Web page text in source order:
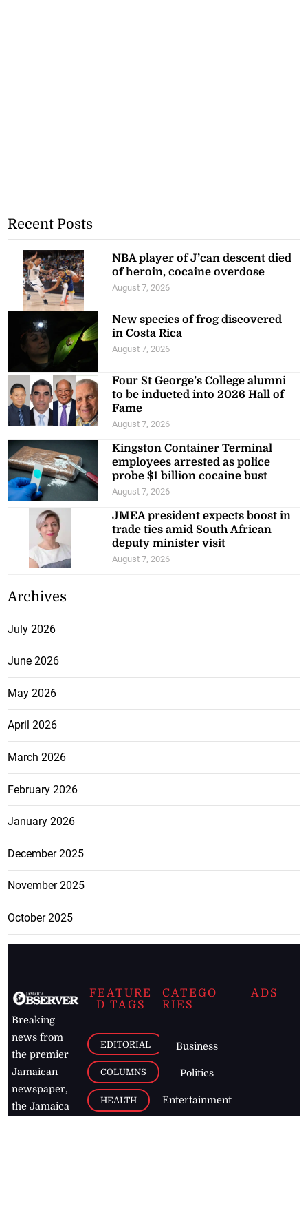
Recent Posts
NBA player of J’can descent died
of heroin, cocaine overdose
August 7, 2026
New species of frog discovered
in Costa Rica
August 7, 2026
Four St George’s College alumni
to be inducted into 2026 Hall of
Fame
August 7, 2026
Kingston Container Terminal
employees arrested as police
probe $1 billion cocaine bust
August 7, 2026
JMEA president expects boost in
trade ties amid South African
deputy minister visit
August 7, 2026
Archives
July 2026
June 2026
May 2026
April 2026
March 2026
February 2026
January 2026
December 2025
November 2025
October 2025
Breaking
news from
the premier
Jamaican
newspaper,
the Jamaica
FEATURE
D TAGS
EDITORIAL
COLUMNS
HEALTH
CATEGO
RIES
Business
Politics
Entertainment
ADS